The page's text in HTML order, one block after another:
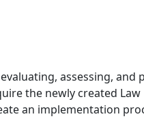
assessing, and
the newly created
an implementation